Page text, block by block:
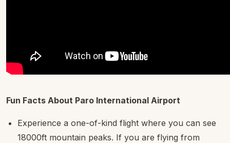
Fun Facts About Paro International Airport
Experience a one-of-kind flight where you can see
18000ft mountain peaks. If you are flying from